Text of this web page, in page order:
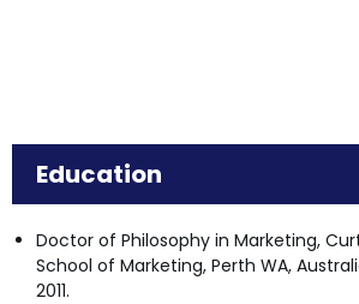
Education
Doctor of Philosophy in Marketing,
School of Marketing, Perth WA,
2011.